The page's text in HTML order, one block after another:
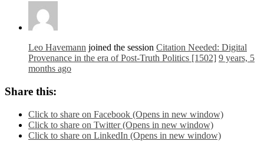
Leo Havemann joined the session Citation Needed: Digital
Provenance in the era of Post-Truth Politics [1502] 9 years, 5
months ago
Share this:
Click to share on Facebook (Opens in new window)
Click to share on Twitter (Opens in new window)
Click to share on LinkedIn (Opens in new window)